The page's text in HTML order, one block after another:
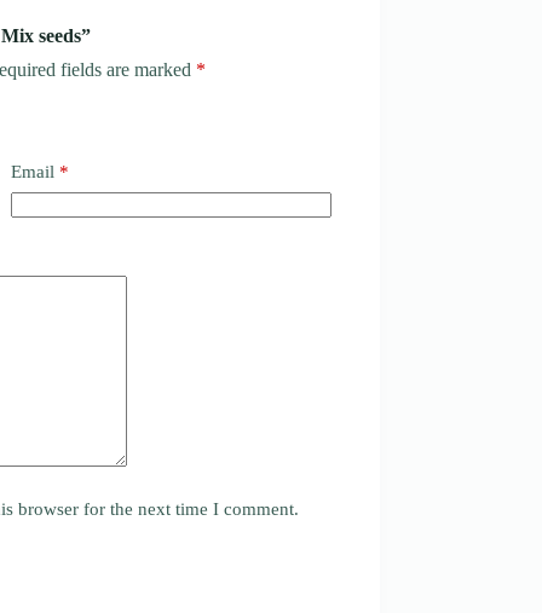
seeds”
fields are marked *
Email *
browser for the next time I comment.